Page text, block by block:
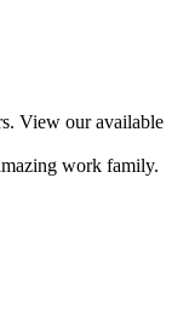
View our available
work family.